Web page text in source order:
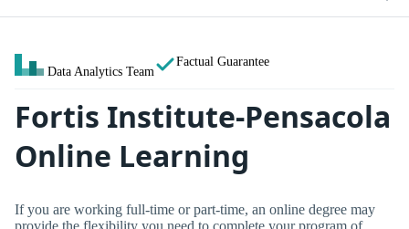
Data Analytics Team
Factual Guarantee
Fortis Institute-Pensacola
Online Learning
If you are working full-time or part-time, an online degree may
provide the flexibility you need to complete your program of